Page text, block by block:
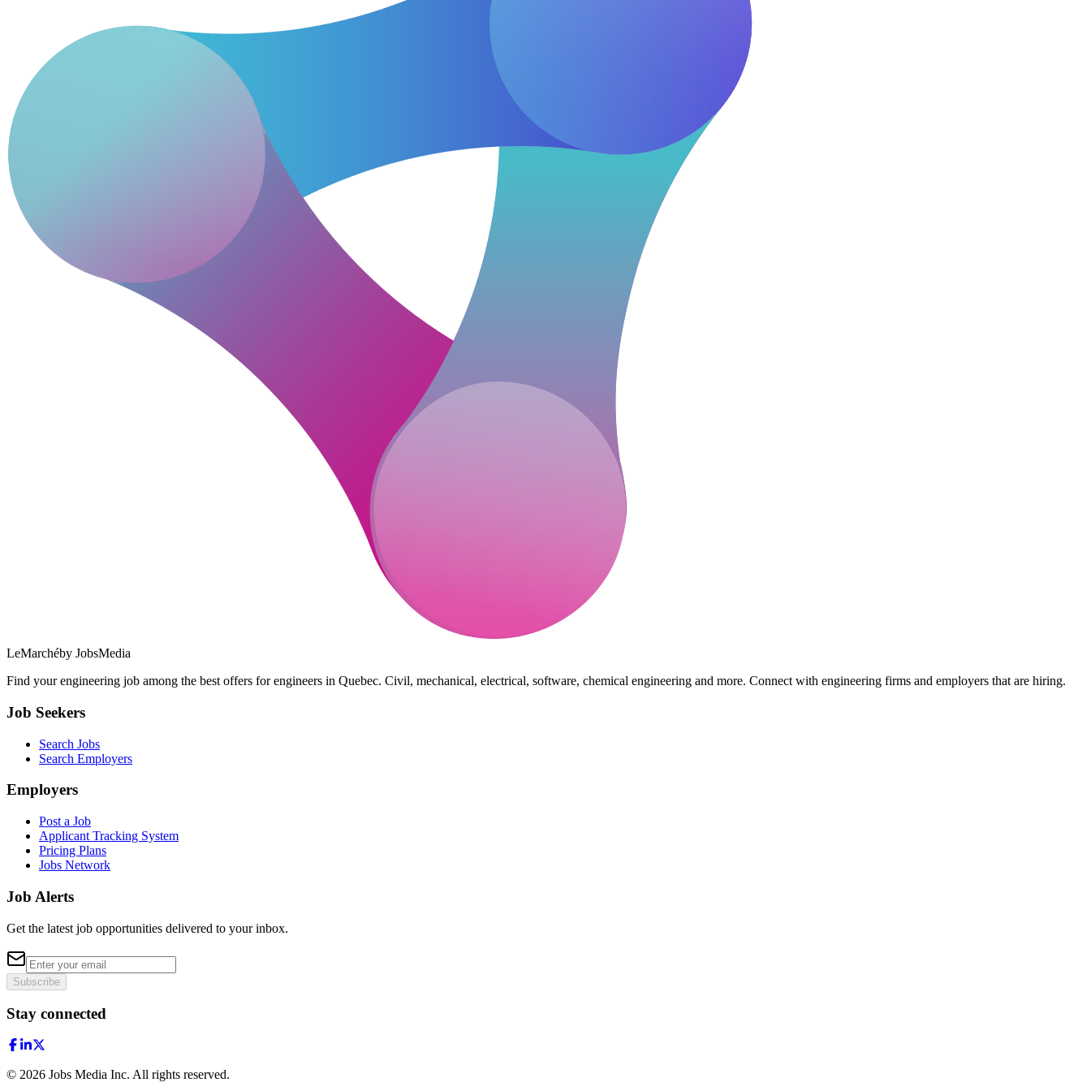
LeMarchéby JobsMedia
Find your engineering job among the best offers for engineers in Quebec. Civil, mechanical, electrical, software, chemical engineering and more. Connect with engineering firms and employers that are hiring.
Job Seekers
Search Jobs
Search Employers
Employers
Post a Job
Applicant Tracking System
Pricing Plans
Jobs Network
Job Alerts
Get the latest job opportunities delivered to your inbox.
Subscribe
Stay connected
© 2026 Jobs Media Inc. All rights reserved.